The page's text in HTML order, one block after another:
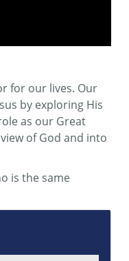
for our lives. Our
by exploring His
as our Great
of God and into
is the same